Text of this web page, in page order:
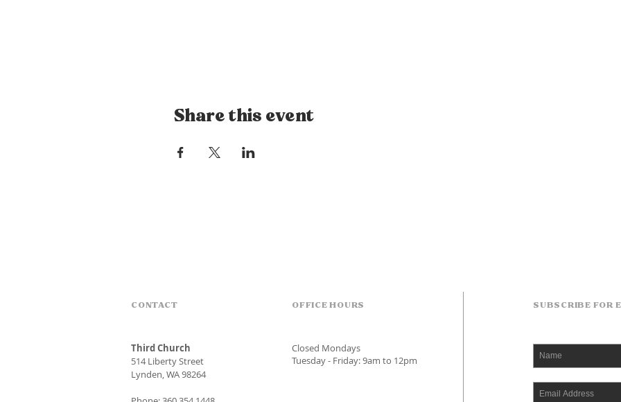
Share this event
CONTACT
Third Church
514 Liberty Street
Lynden, WA 98264
OFFICE HOURS
Closed Mondays
Tuesday - Friday: 9am to 12pm
SUBSCRIBE FOR